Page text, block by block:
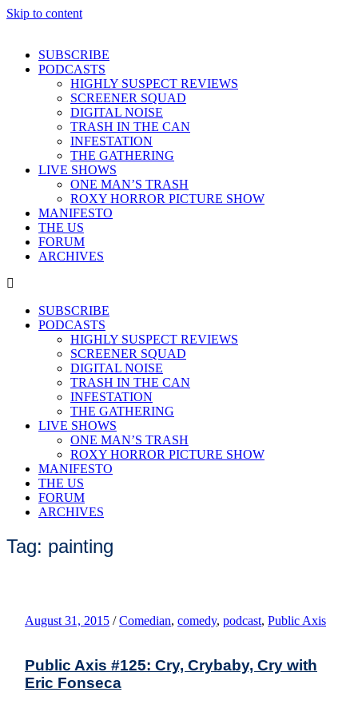
Skip to content
SUBSCRIBE
PODCASTS
HIGHLY SUSPECT REVIEWS
SCREENER SQUAD
DIGITAL NOISE
TRASH IN THE CAN
INFESTATION
THE GATHERING
LIVE SHOWS
ONE MAN’S TRASH
ROXY HORROR PICTURE SHOW
MANIFESTO
THE US
FORUM
ARCHIVES
SUBSCRIBE
PODCASTS
HIGHLY SUSPECT REVIEWS
SCREENER SQUAD
DIGITAL NOISE
TRASH IN THE CAN
INFESTATION
THE GATHERING
LIVE SHOWS
ONE MAN’S TRASH
ROXY HORROR PICTURE SHOW
MANIFESTO
THE US
FORUM
ARCHIVES
Tag: painting
August 31, 2015 / Comedian, comedy, podcast, Public Axis
Public Axis #125: Cry, Crybaby, Cry with
Eric Fonseca